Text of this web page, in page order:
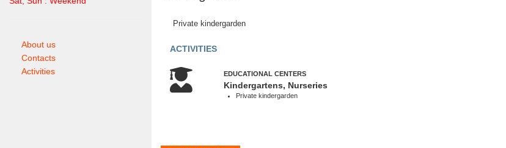
About us
Contacts
Activities
Private kindergarden
ACTIVITIES
EDUCATIONAL CENTERS
Kindergartens, Nurseries
Private kindergarden